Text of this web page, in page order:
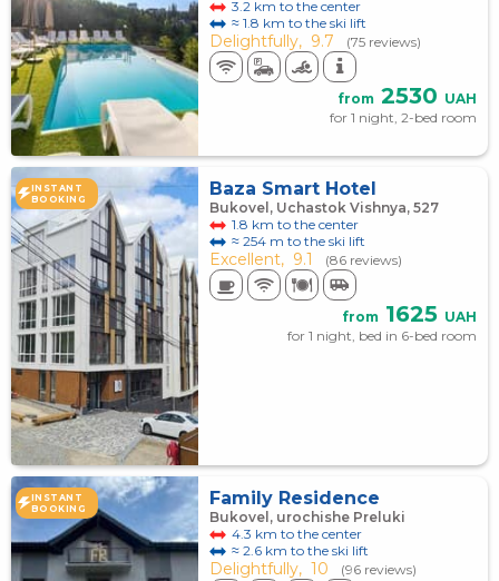
3.2 km to the center
≈ 1.8 km to the ski lift
Delightfully, 9.7 (75 reviews)
from 2530 UAH
for 1 night, 2-bed room
INSTANT
BOOKING
Baza Smart Hotel
Bukovel, Uchastok Vishnya, 527
1.8 km to the center
≈ 254 m to the ski lift
Excellent, 9.1 (86 reviews)
from 1625 UAH
for 1 night, bed in 6-bed room
INSTANT
BOOKING
Family Residence
Bukovel, urochishe Preluki
4.3 km to the center
≈ 2.6 km to the ski lift
Delightfully, 10 (96 reviews)